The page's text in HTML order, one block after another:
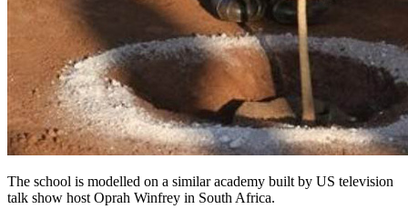
The school is modelled on a similar academy built by US television
talk show host Oprah Winfrey in South Africa.